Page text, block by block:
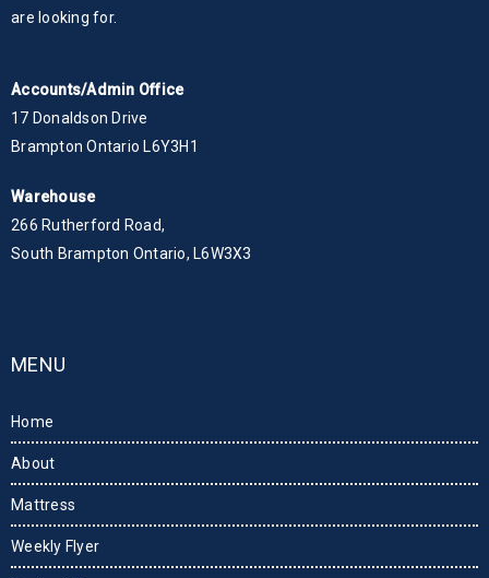
are looking for.
Accounts/Admin Office
17 Donaldson Drive
Brampton Ontario L6Y3H1
Warehouse
266 Rutherford Road,
South Brampton Ontario, L6W3X3
MENU
Home
About
Mattress
Weekly Flyer